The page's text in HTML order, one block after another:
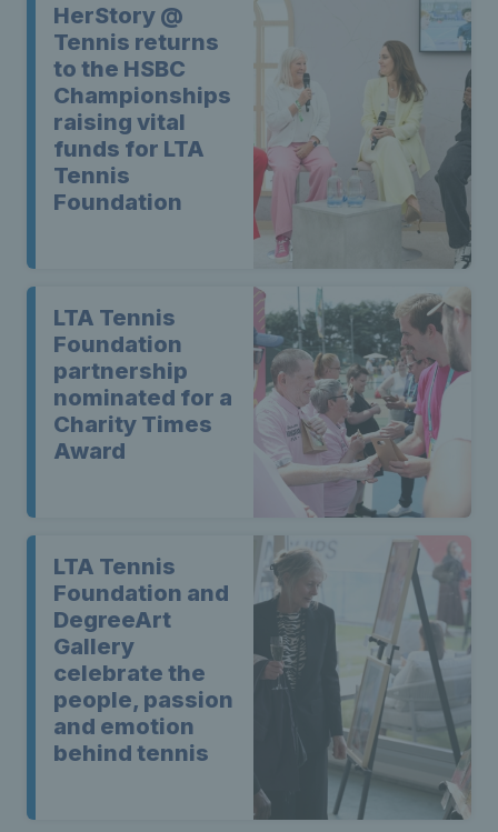
HerStory @
Tennis returns
to the HSBC
Championships
raising vital
funds for LTA
Tennis
Foundation
LTA Tennis
Foundation
partnership
nominated for a
Charity Times
Award
LTA Tennis
Foundation and
DegreeArt
Gallery
celebrate the
people, passion
and emotion
behind tennis